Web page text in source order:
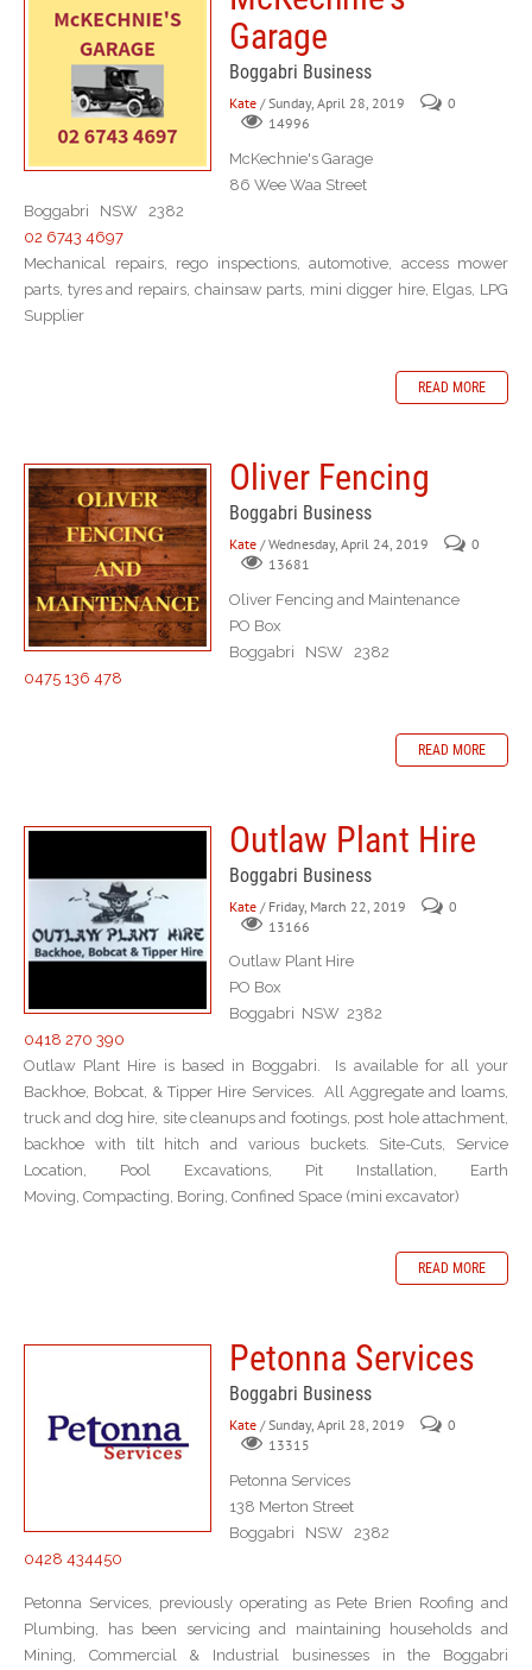
Garage
Boggabri Business
Kate / Sunday, April 28, 2019
0
14996
McKechnie's Garage
86 Wee Waa Street
Boggabri NSW 2382
02 6743 4697
Mechanical repairs, rego inspections, automotive, access mower
parts, tyres and repairs, chainsaw parts, mini digger hire, Elgas, LPG
Supplier
READ MORE
Oliver Fencing
Boggabri Business
Kate / Wednesday, April 24, 2019
0
13681
Oliver Fencing and Maintenance
PO Box
Boggabri NSW 2382
0475 136 478
READ MORE
Outlaw Plant Hire
Boggabri Business
Kate / Friday, March 22, 2019
0
13166
Outlaw Plant Hire
PO Box
Boggabri NSW 2382
0418 270 390
Outlaw Plant Hire is based in Boggabri. Is available for all your
Backhoe, Bobcat, & Tipper Hire Services. All Aggregate and loams,
truck and dog hire, site cleanups and footings, post hole attachment,
backhoe with tilt hitch and various buckets. Site-Cuts, Service
Location, Pool Excavations, Pit Installation, Earth
Moving, Compacting, Boring, Confined Space (mini excavator)
READ MORE
Petonna Services
Boggabri Business
Kate / Sunday, April 28, 2019
0
13315
Petonna Services
138 Merton Street
Boggabri NSW 2382
0428 434450
Petonna Services, previously operating as Pete Brien Roofing and
Plumbing, has been servicing and maintaining households and
Mining, Commercial & Industrial businesses in the Boggabri